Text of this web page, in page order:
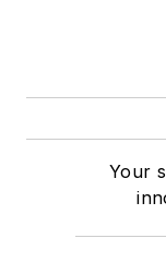
Your